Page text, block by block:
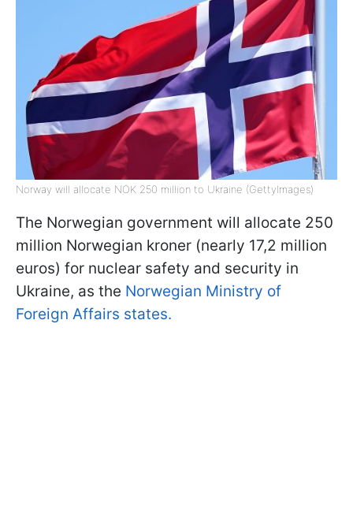
Norway will allocate NOK 250 million to Ukraine (GettyImages)
The Norwegian government will allocate 250
million Norwegian kroner (nearly 17,2 million
euros) for nuclear safety and security in
Ukraine, as the Norwegian Ministry of
Foreign Affairs states.